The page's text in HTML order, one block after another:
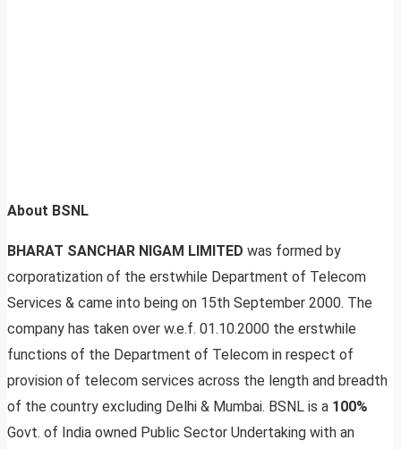
About BSNL
BHARAT SANCHAR NIGAM LIMITED was formed by
corporatization of the erstwhile Department of Telecom
Services & came into being on 15th September 2000. The
company has taken over w.e.f. 01.10.2000 the erstwhile
functions of the Department of Telecom in respect of
provision of telecom services across the length and breadth
of the country excluding Delhi & Mumbai. BSNL is a 100%
Govt. of India owned Public Sector Undertaking with an